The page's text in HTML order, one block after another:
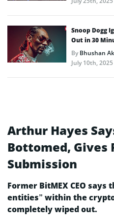
Snoop Dogg
Out in 30
ByBhushan
July 10th, 2025
Arthur Hayes
Bottomed, Gives
Submission
Former BitMEX CEO says
entities” within the
completely wiped out.